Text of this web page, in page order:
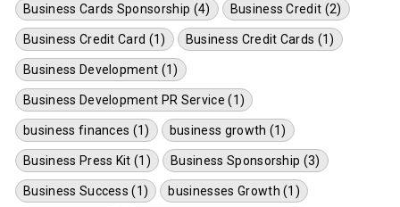
Business Cards Sponsorship (4) Business Credit (2)
Business Credit Card (1) Business Credit Cards (1)
Business Development (1)
Business Development PR Service (1)
business finances (1) business growth (1)
Business Press Kit (1) Business Sponsorship (3)
Business Success (1) businesses Growth (1)